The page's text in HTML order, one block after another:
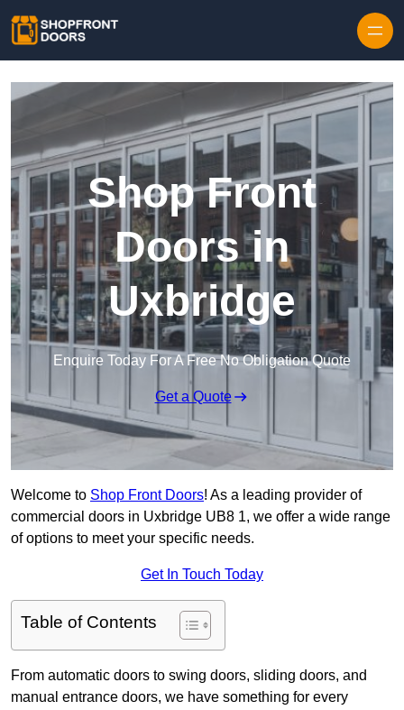
Shop Front
Doors in
Uxbridge
Enquire Today For A Free No Obligation Quote
Get a Quote
Welcome to Shop Front Doors! As a leading provider of
commercial doors in Uxbridge UB8 1, we offer a wide range
of options to meet your specific needs.
Get In Touch Today
Table of Contents
From automatic doors to swing doors, sliding doors, and
manual entrance doors, we have something for every